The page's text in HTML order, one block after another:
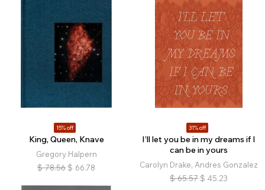
15% off
King, Queen, Knave
Gregory Halpern
$ 78.56 $ 66.78
31% off
I’ll let you be in my dreams if I
can be in yours
Carolyn Drake, Andres Gonzalez
$ 65.57 $ 45.23